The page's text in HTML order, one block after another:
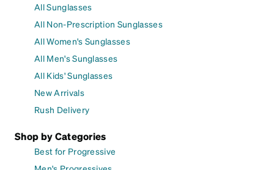
All Sunglasses
All Non-Prescription Sunglasses
All Women's Sunglasses
All Men's Sunglasses
All Kids' Sunglasses
New Arrivals
Rush Delivery
Shop by Categories
Best for Progressive